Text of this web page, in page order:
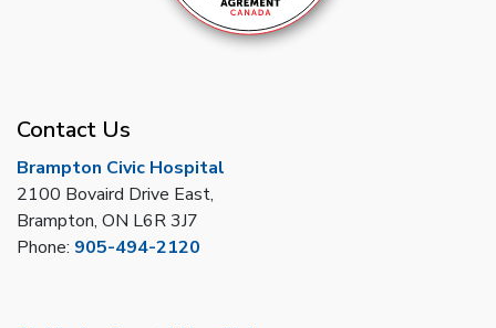
Contact Us
Brampton Civic Hospital
2100 Bovaird Drive East,
Brampton, ON L6R 3J7
Phone: 905-494-2120